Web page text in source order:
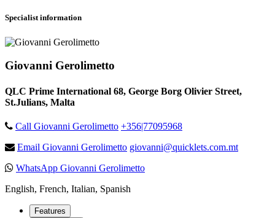
Specialist information
Giovanni Gerolimetto
QLC Prime International 68, George Borg Olivier Street,
St.Julians, Malta
Call Giovanni Gerolimetto +356|77095968
Email Giovanni Gerolimetto giovanni@quicklets.com.mt
WhatsApp Giovanni Gerolimetto
English, French, Italian, Spanish
Features